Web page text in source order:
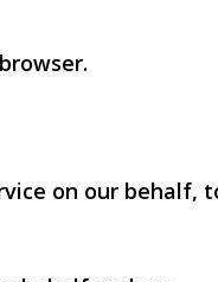
on our behalf,